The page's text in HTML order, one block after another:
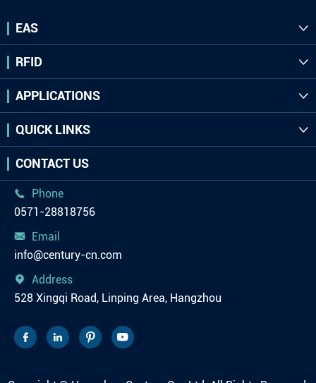
EAS 
RFID 
APPLICATIONS 
QUICK LINKS 
CONTACT US

Phone
0571-28818756

Email
info@century-cn.com

Address
528 Xingqi Road, Linping Area, Hangzhou
   